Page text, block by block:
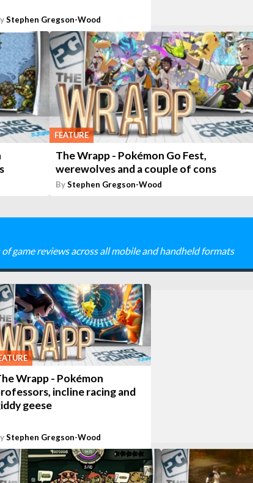
Stephen Gregson-Wood
FEATURE
The Wrapp - Pokémon Go Fest,
werewolves and a couple of cons
ByStephen Gregson-Wood
game reviews across all mobile and handheld formats
Wrapp - Pokémon
incline racing and
geese
Stephen Gregson-Wood